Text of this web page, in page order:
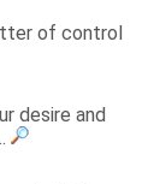
of control
desire and